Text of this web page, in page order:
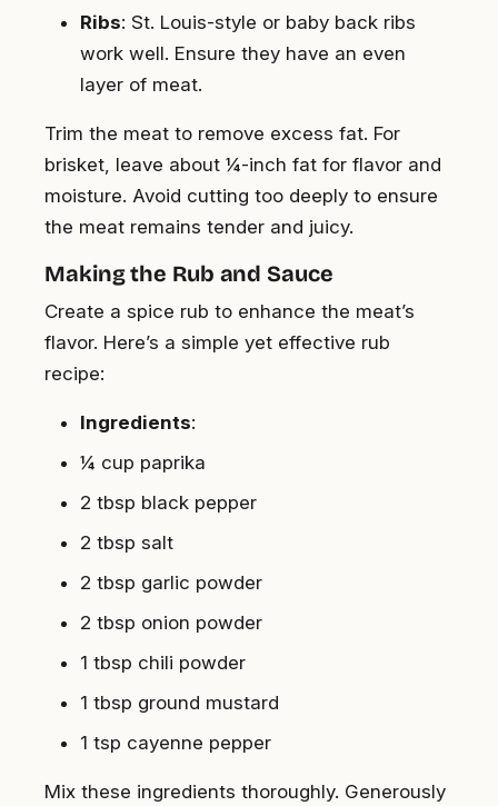
Ribs: St. Louis-style or baby back ribs
work well. Ensure they have an even
layer of meat.
Trim the meat to remove excess fat. For
brisket, leave about ¼-inch fat for flavor and
moisture. Avoid cutting too deeply to ensure
the meat remains tender and juicy.
Making the Rub and Sauce
Create a spice rub to enhance the meat’s
flavor. Here’s a simple yet effective rub
recipe:
Ingredients:
¼ cup paprika
2 tbsp black pepper
2 tbsp salt
2 tbsp garlic powder
2 tbsp onion powder
1 tbsp chili powder
1 tbsp ground mustard
1 tsp cayenne pepper
Mix these ingredients thoroughly. Generously